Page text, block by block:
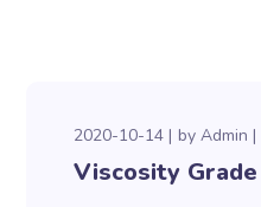
2020-10-14 byAdmin
Viscosity